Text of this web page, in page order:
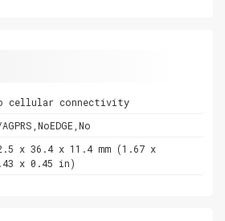
cellular connectivity
x 36.4 x 11.4 mm (1.67 x
x 0.45 in)